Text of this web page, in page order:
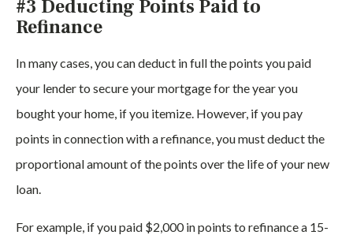
#3 Deducting Points Paid to
Refinance
In many cases, you can deduct in full the points you paid
your lender to secure your mortgage for the year you
bought your home, if you itemize. However, if you pay
points in connection with a refinance, you must deduct the
proportional amount of the points over the life of your new
loan.
For example, if you paid $2,000 in points to refinance a 15-